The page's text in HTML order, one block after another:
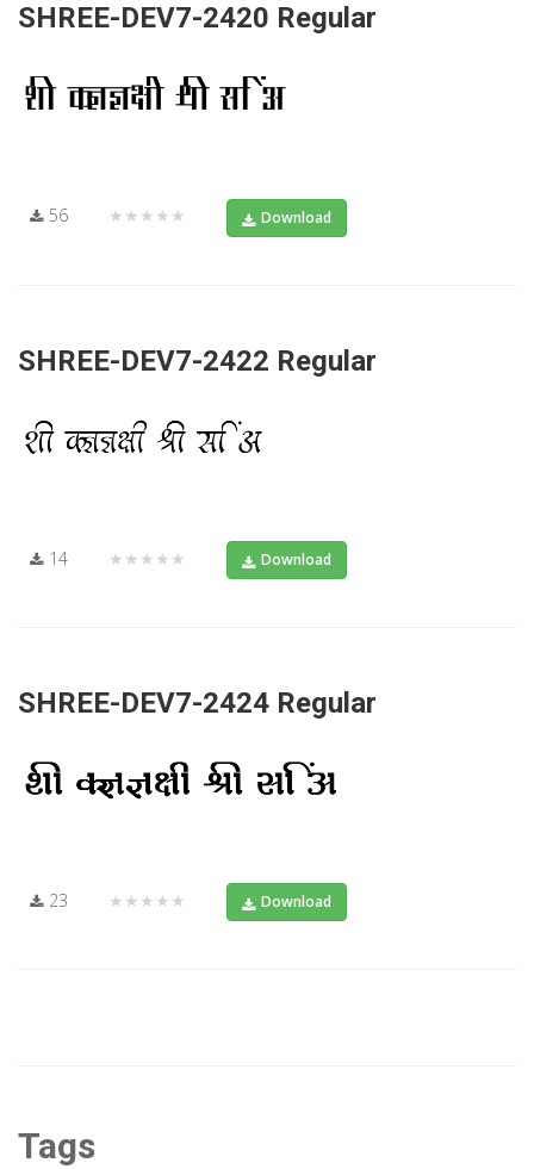
SHREE-DEV7-2420 Regular
56 ★★★★★ Download
SHREE-DEV7-2422 Regular
14 ★★★★★ Download
SHREE-DEV7-2424 Regular
23 ★★★★★ Download
Tags